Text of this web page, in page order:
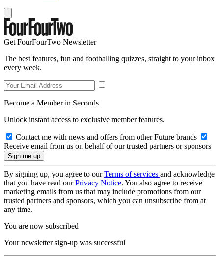
Get FourFourTwo Newsletter
The best features, fun and footballing quizzes, straight to your inbox
every week.
Become a Member in Seconds
Unlock instant access to exclusive member features.
Contact me with news and offers from other Future brands
Receive email from us on behalf of our trusted partners or sponsors
By signing up, you agree to ourTerms of services and acknowledge
that you have read ourPrivacy Notice. You also agree to receive
marketing emails from us that may include promotions from our
trusted partners and sponsors, which you can unsubscribe from at
any time.
You are now subscribed
Your newsletter sign-up was successful